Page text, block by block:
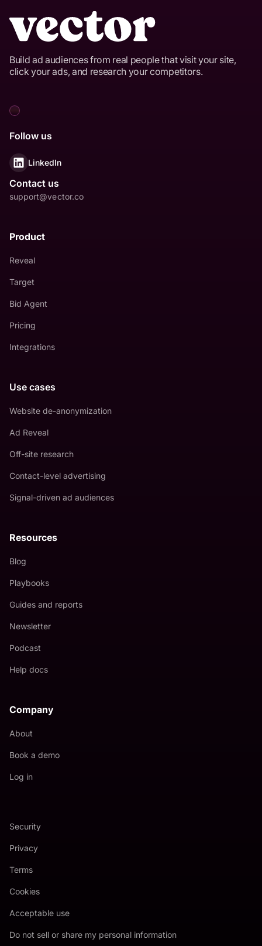
Build ad audiences from real people that visit your site,
click your ads, and research your competitors.
Follow us
LinkedIn
Contact us
support@vector.co
Product
Reveal
Target
Bid Agent
Pricing
Integrations
Use cases
Website de-anonymization
Ad Reveal
Off-site research
Contact-level advertising
Signal-driven ad audiences
Resources
Blog
Playbooks
Guides and reports
Newsletter
Podcast
Help docs
Company
About
Book a demo
Log in
Security
Privacy
Terms
Cookies
Acceptable use
Do not sell or share my personal information